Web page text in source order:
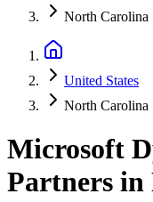
North Carolina
United States
North Carolina
Microsoft
Partners in